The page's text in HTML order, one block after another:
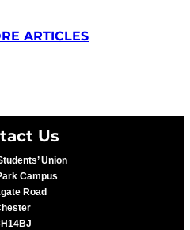
ARTICLES
Us
Union
Campus
Road